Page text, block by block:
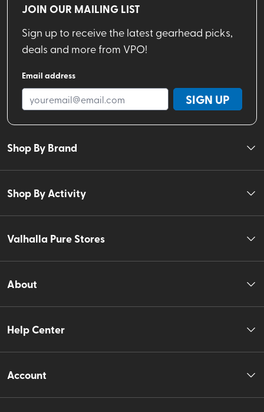
JOIN OUR MAILING LIST
Sign up to receive the latest gearhead picks,
deals and more from VPO!
Email address
SIGN UP
Shop By Brand
Shop By Activity
Valhalla Pure Stores
About
Help Center
Account